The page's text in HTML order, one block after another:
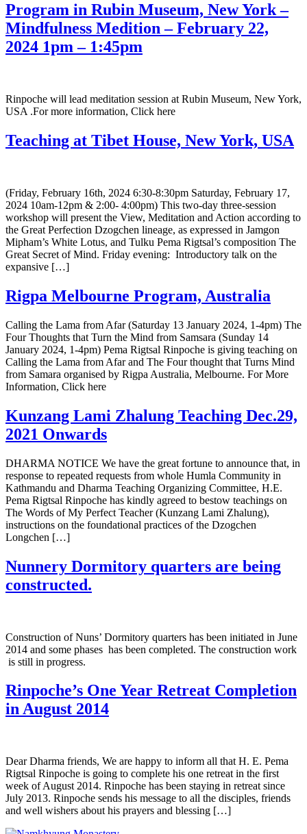
Program in Rubin Museum, New York –
Mindfulness Medition – February 22,
2024 1pm – 1:45pm
Rinpoche will lead meditation session at Rubin Museum, New York,
USA .For more information, Click here
Teaching at Tibet House, New York, USA
(Friday, February 16th, 2024 6:30-8:30pm Saturday, February 17,
2024 10am-12pm & 2:00- 4:00pm) This two-day three-session
workshop will present the View, Meditation and Action according to
the Great Perfection Dzogchen lineage, as expressed in Jamgon
Mipham’s White Lotus, and Tulku Pema Rigtsal’s composition The
Great Secret of Mind. Friday evening: Introductory talk on the
expansive […]
Rigpa Melbourne Program, Australia
Calling the Lama from Afar (Saturday 13 January 2024, 1-4pm) The
Four Thoughts that Turn the Mind from Samsara (Sunday 14
January 2024, 1-4pm) Pema Rigtsal Rinpoche is giving teaching on
Calling the Lama from Afar and The Four thought that Turns Mind
from Samara organised by Rigpa Australia, Melbourne. For More
Information, Click here
Kunzang Lami Zhalung Teaching Dec.29,
2021 Onwards
DHARMA NOTICE We have the great fortune to announce that, in
response to repeated requests from whole Humla Community in
Kathmandu and Dharma Teaching Organizing Committee, H.E.
Pema Rigtsal Rinpoche has kindly agreed to bestow teachings on
The Words of My Perfect Teacher (Kunzang Lami Zhalung),
instructions on the foundational practices of the Dzogchen
Longchen […]
Nunnery Dormitory quarters are being
constructed.
Construction of Nuns’ Dormitory quarters has been initiated in June
2014 and some phases has been completed. The construction work
is still in progress.
Rinpoche’s One Year Retreat Completion
in August 2014
Dear Dharma friends, We are happy to inform all that H. E. Pema
Rigtsal Rinpoche is going to complete his one retreat in the first
week of August 2014. Rinpoche has been staying in retreat since
July 2013. Rinpoche sends his message to all the disciples, friends
and well wishers about his prayers and blessing […]